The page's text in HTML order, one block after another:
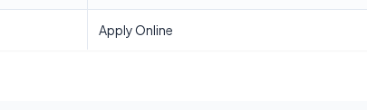
Apply Online